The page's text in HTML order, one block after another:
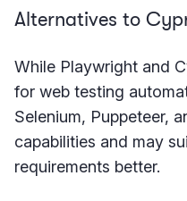
Alternatives to
While Playwright and
for web testing
Selenium, Puppeteer,
capabilities and may
requirements better.